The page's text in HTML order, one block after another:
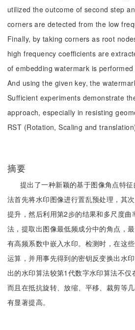
utilized the outcome of second step
corners are detected from the low
Finally, by taking corners as root
high frequency coefficients are
of embedding watermark is
And using the given key, the
Sufficient experiments demonstrate
approach, especially in resisting
RST (Rotation, Scaling and
摘要
提出了一种新颖的基于图像角点特
法首先将水印图像进行置乱预处理，其
提升，然后利用第2步的结果和多尺度
法，提取出图像最低频成分中的角点，
有高频系数中嵌入水印。检测时，在这
运算，并用事先得到的密钥反变换出水
出的水印算法较第1代数字水印算法不仅
而且在抵抗旋转、放缩、平移、裁剪等
有显著提高。